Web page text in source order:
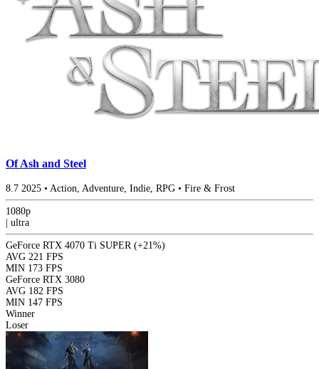
Of Ash and Steel
8.7 2025 • Action, Adventure, Indie, RPG • Fire & Frost
1080p
ultra
GeForce RTX 4070 Ti SUPER (+21%)
AVG 221 FPS
MIN 173 FPS
GeForce RTX 3080
AVG 182 FPS
MIN 147 FPS
Winner
Loser